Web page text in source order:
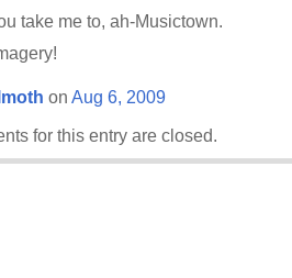
take me to, ah-Musictown.
on Aug 6, 2009
for this entry are closed.